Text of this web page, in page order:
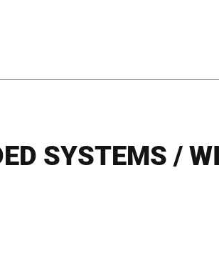
SYSTEMS /